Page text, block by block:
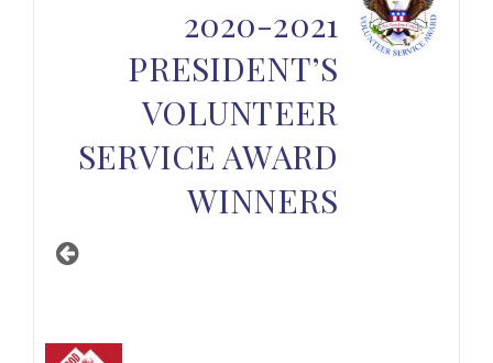
2020-2021
PRESIDENT’S
VOLUNTEER
SERVICE AWARD
WINNERS